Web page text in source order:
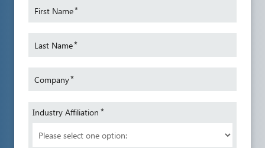
First Name*
Last Name*
Company*
Industry Affiliation *